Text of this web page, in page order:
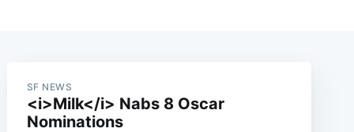
SF NEWS
<i>Milk</i> Nabs 8 Oscar
Nominations